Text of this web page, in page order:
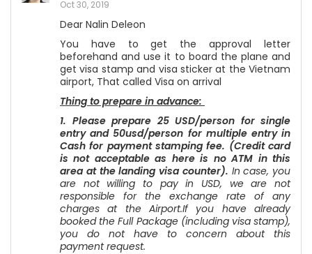
Oct 30, 2019
Dear Nalin Deleon
You have to get the approval letter
beforehand and use it to board the plane and
get visa stamp and visa sticker at the Vietnam
airport, That called Visa on arrival
Thing to prepare in advance:
1. Please prepare 25 USD/person for single
entry and 50usd/person for multiple entry in
Cash for payment stamping fee. (Credit card
is not acceptable as here is no ATM in this
area at the landing visa counter). In case, you
are not willing to pay in USD, we are not
responsible for the exchange rate of any
charges at the Airport.If you have already
booked the Full Package (including visa stamp),
you do not have to concern about this
payment request.